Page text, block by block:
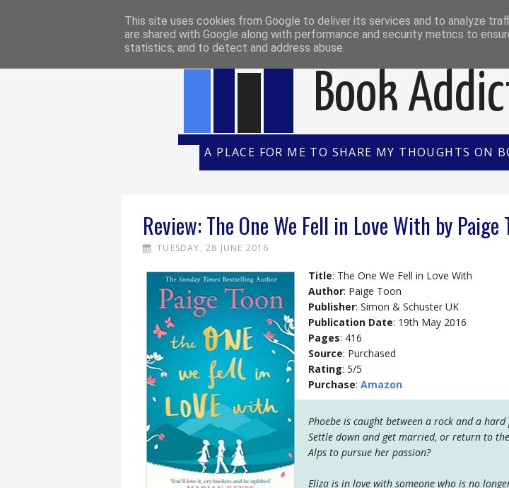
HOME REVIEW POLICY REVIEWS INTERVIEWS/GUEST POSTS
Book
A PLACE FOR ME TO SHARE MY THOUGHTS ON
Review: The One We Fell in Love With by Paige
TUESDAY, 28 JUNE 2016
Title: The One We Fell in Love With
Author: Paige Toon
Publisher: Simon & Schuster UK
Publication Date: 19th May 2016
Pages: 416
Source: Purchased
Rating: 5/5
Purchase: Amazon
Phoebe is caught between a rock and a hard
Settle down and get married, or return to
Alps to pursue her passion?
Eliza is in love with someone who is no
This site uses cookies from Google to deliver its services and to analyze
are shared with Google along with performance and security metrics to
statistics, and to detect and address abuse.